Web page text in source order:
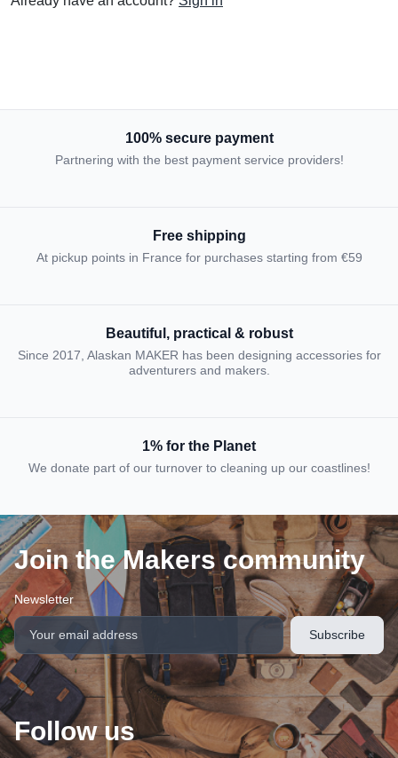
100% secure payment
Partnering with the best payment service providers!
Free shipping
At pickup points in France for purchases starting from €59
Beautiful, practical & robust
Since 2017, Alaskan MAKER has been designing accessories for
adventurers and makers.
1% for the Planet
We donate part of our turnover to cleaning up our coastlines!
Join the Makers community
Newsletter
Follow us